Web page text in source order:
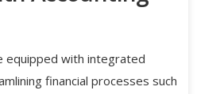
equipped with integrated
financial processes such